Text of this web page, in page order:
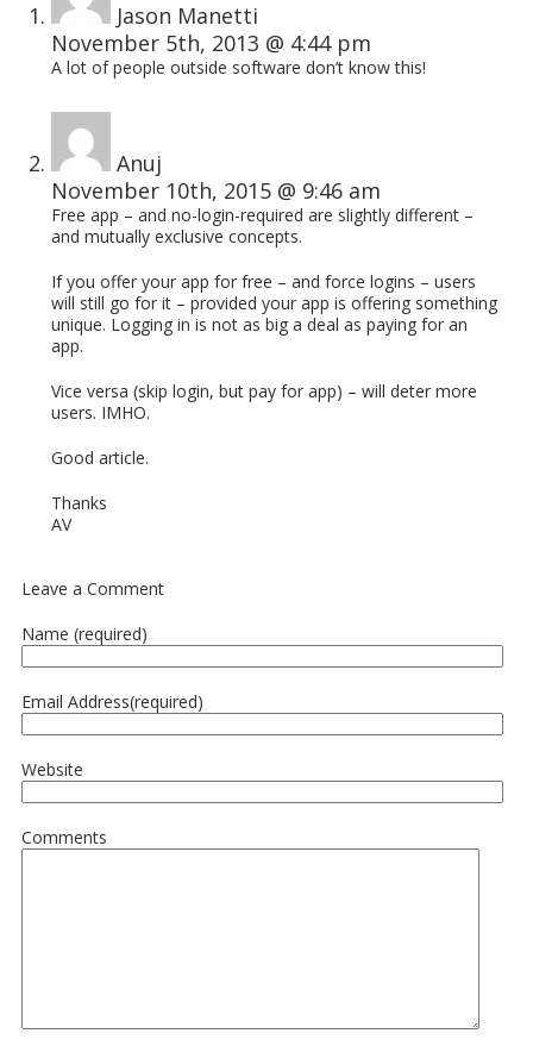
Jason Manetti
November 5th, 2013 @ 4:44 pm
A lot of people outside software don’t know this!
Anuj
November 10th, 2015 @ 9:46 am
Free app – and no-login-required are slightly different –
and mutually exclusive concepts.
If you offer your app for free – and force logins – users
will still go for it – provided your app is offering something
unique. Logging in is not as big a deal as paying for an
app.
Vice versa (skip login, but pay for app) – will deter more
users. IMHO.
Good article.
Thanks
AV
Leave a Comment
Name (required)
Email Address(required)
Website
Comments